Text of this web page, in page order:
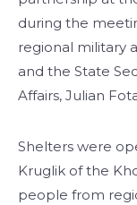
during the
regional military
and the State
Affairs, Julian
Shelters were
Kruglik of the
people from